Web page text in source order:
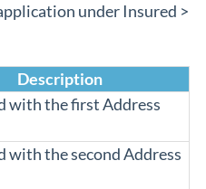
under Insured >
Description
with the first Address
with the second Address